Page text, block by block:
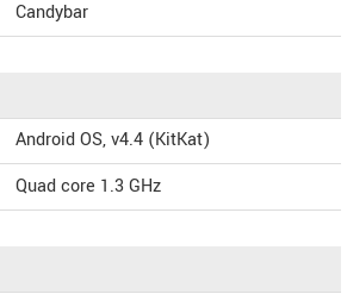
Candybar
Android OS, v4.4 (KitKat)
Quad core 1.3 GHz